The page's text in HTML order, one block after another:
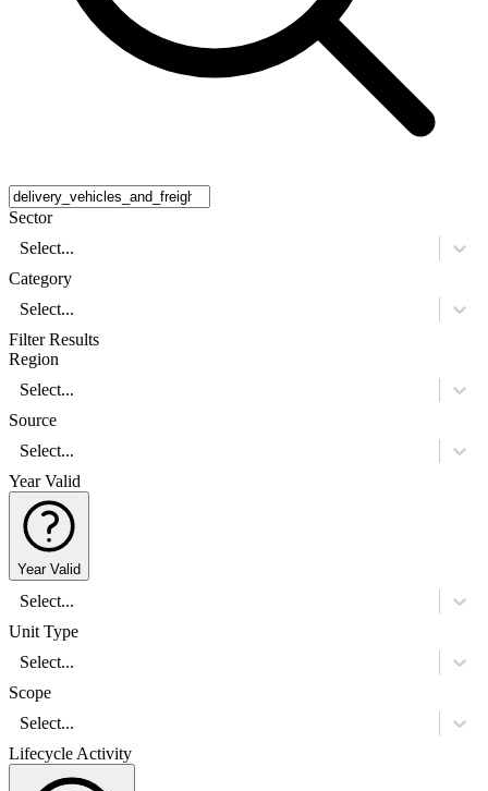
Sector
Select...
Category
Select...
Filter Results
Region
Select...
Source
Select...
Year Valid
Year Valid
Select...
Unit Type
Select...
Scope
Select...
Lifecycle Activity